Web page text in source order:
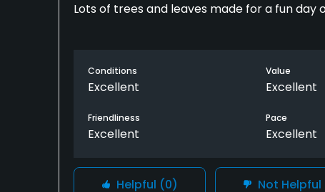
Lots of trees and leaves made for a fun day
Conditions
Excellent
Value
Excellent
Friendliness
Excellent
Pace
Excellent
Helpful (0) Not Helpful